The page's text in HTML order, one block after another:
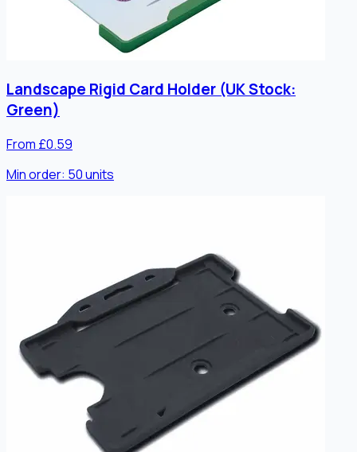
Landscape Rigid Card Holder (UK Stock:
Green)
From £0.59
Min order: 50units